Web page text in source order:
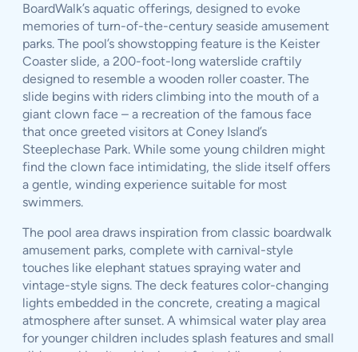
BoardWalk’s aquatic offerings, designed to evoke
memories of turn-of-the-century seaside amusement
parks. The pool’s showstopping feature is the Keister
Coaster slide, a 200-foot-long waterslide craftily
designed to resemble a wooden roller coaster. The
slide begins with riders climbing into the mouth of a
giant clown face – a recreation of the famous face
that once greeted visitors at Coney Island’s
Steeplechase Park. While some young children might
find the clown face intimidating, the slide itself offers
a gentle, winding experience suitable for most
swimmers.
The pool area draws inspiration from classic boardwalk
amusement parks, complete with carnival-style
touches like elephant statues spraying water and
vintage-style signs. The deck features color-changing
lights embedded in the concrete, creating a magical
atmosphere after sunset. A whimsical water play area
for younger children includes splash features and small